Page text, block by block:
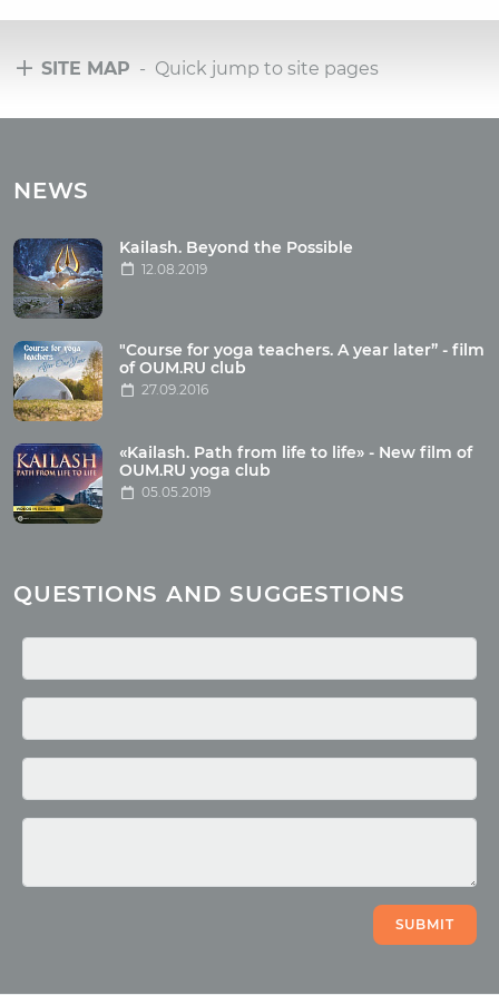
SITE MAP - Quick jump to site pages
Tours with club OUM.RU
Tour photo
Articles
Wholesome food
Reincarnation
Health
Buddhism
Miscellaneous
Yoga
Quotes
NEWS
Kailash. Beyond the Possible
12.08.2019
"Course for yoga teachers. A year later” - film
of OUM.RU club
27.09.2016
«Kailash. Path from life to life» - New film of
OUM.RU yoga club
05.05.2019
QUESTIONS AND SUGGESTIONS
SUBMIT